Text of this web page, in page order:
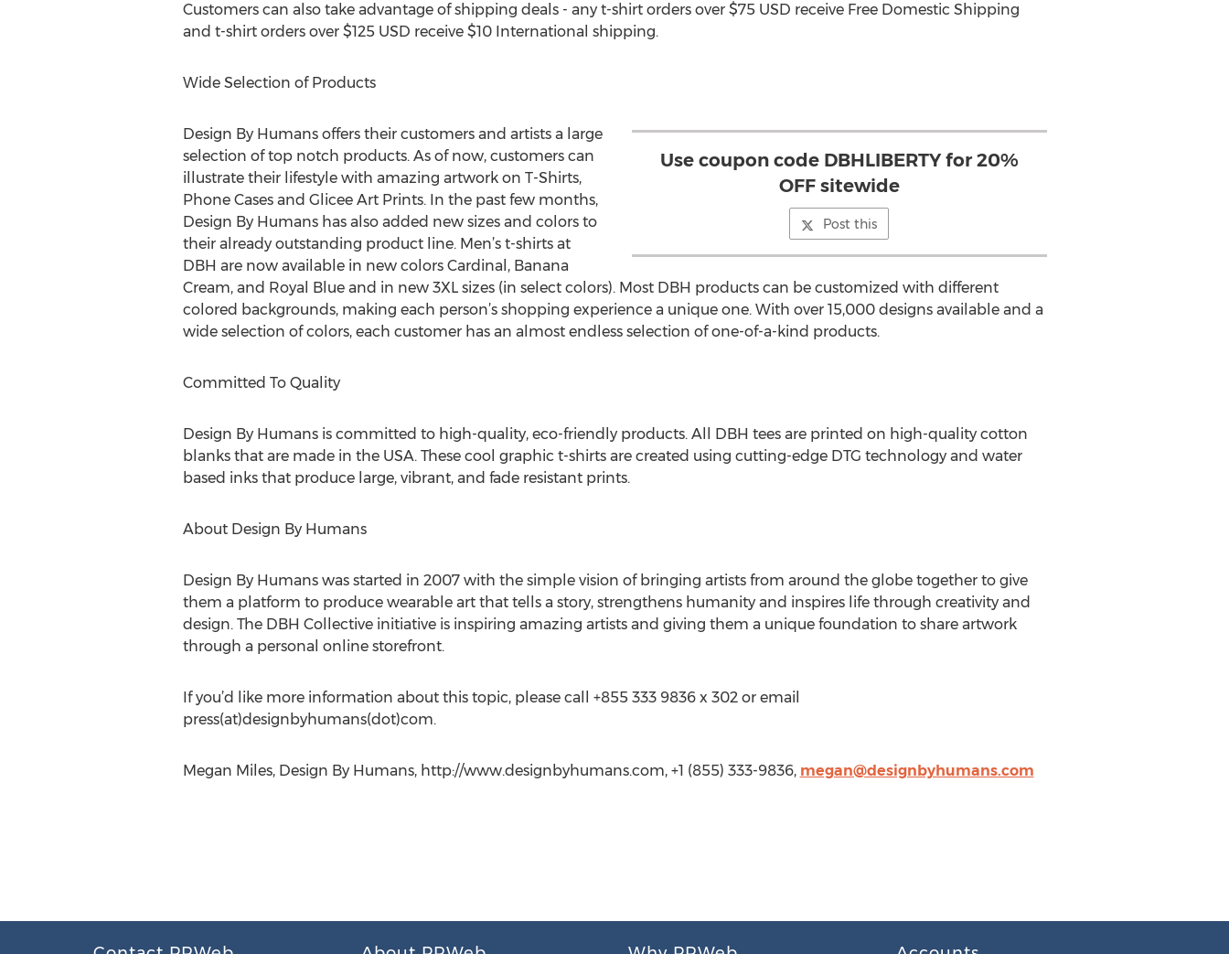
Customers can also take advantage of shipping deals - any t-shirt orders over $75 USD receive Free Domestic Shipping
and t-shirt orders over $125 USD receive $10 International shipping.
Wide Selection of Products
Use coupon code DBHLIBERTY for 20%
OFF sitewide
Post this
Design By Humans offers their customers and artists a large
selection of top notch products. As of now, customers can
illustrate their lifestyle with amazing artwork on T-Shirts,
Phone Cases and Glicee Art Prints. In the past few months,
Design By Humans has also added new sizes and colors to
their already outstanding product line. Men’s t-shirts at
DBH are now available in new colors Cardinal, Banana
Cream, and Royal Blue and in new 3XL sizes (in select colors). Most DBH products can be customized with different
colored backgrounds, making each person’s shopping experience a unique one. With over 15,000 designs available and a
wide selection of colors, each customer has an almost endless selection of one-of-a-kind products.
Committed To Quality
Design By Humans is committed to high-quality, eco-friendly products. All DBH tees are printed on high-quality cotton
blanks that are made in the USA. These cool graphic t-shirts are created using cutting-edge DTG technology and water
based inks that produce large, vibrant, and fade resistant prints.
About Design By Humans
Design By Humans was started in 2007 with the simple vision of bringing artists from around the globe together to give
them a platform to produce wearable art that tells a story, strengthens humanity and inspires life through creativity and
design. The DBH Collective initiative is inspiring amazing artists and giving them a unique foundation to share artwork
through a personal online storefront.
If you’d like more information about this topic, please call +855 333 9836 x 302 or email
press(at)designbyhumans(dot)com.
Megan Miles, Design By Humans, http://www.designbyhumans.com, +1 (855) 333-9836, megan@designbyhumans.com